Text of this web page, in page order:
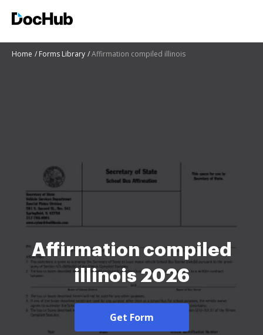
Home Forms Library Affirmation compiled illinois
Affirmation compiled
illinois 2026
Get Form